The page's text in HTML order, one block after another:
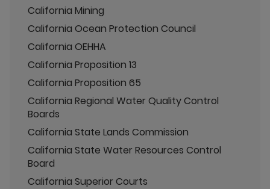
California Mining
California Ocean Protection Council
California OEHHA
California Proposition 13
California Proposition 65
California Regional Water Quality Control
Boards
California State Lands Commission
California State Water Resources Control
Board
California Superior Courts